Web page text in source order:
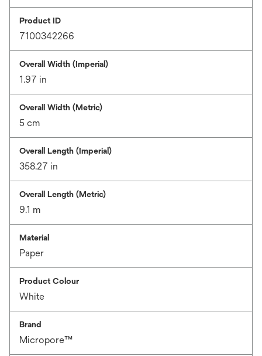
Product ID
7100342266
Overall Width (Imperial)
1.97 in
Overall Width (Metric)
5 cm
Overall Length (Imperial)
358.27 in
Overall Length (Metric)
9.1 m
Material
Paper
Product Colour
White
Brand
Micropore™